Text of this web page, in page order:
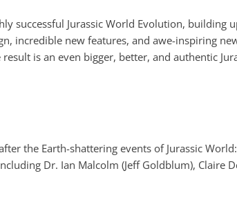
successful Jurassic World Evolution,
incredible new features, and awe-inspiring
is an even bigger, better, and authentic
the Earth-shattering events of Jurassic
Dr. Ian Malcolm (Jeff Goldblum), Claire